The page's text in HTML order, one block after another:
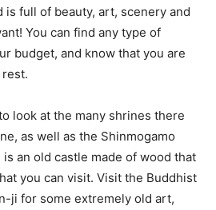
is full of beauty, art, scenery and
You can find any type of
budget, and know that you are
look at the many shrines there
as well as the Shinmogamo
an old castle made of wood that
you can visit. Visit the Buddhist
ji for some extremely old art,